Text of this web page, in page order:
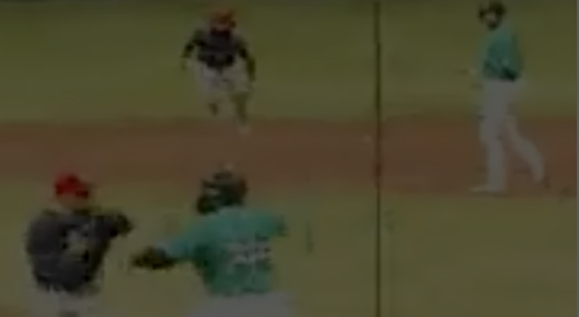
CONTACT
ADVERTISE
FEEDBACK
HELP
JOBS WITH US
WEB MARKETING